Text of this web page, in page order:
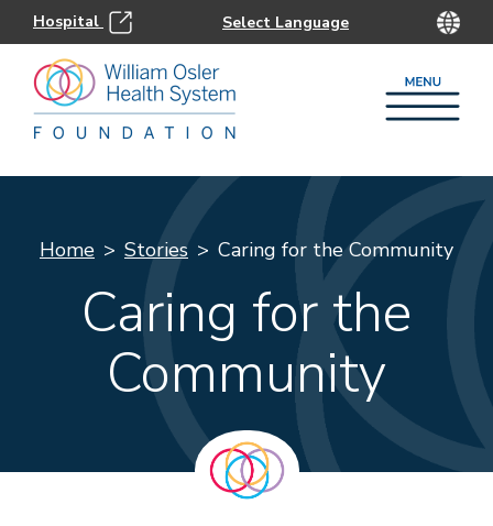
Hospital
Home Stories Caring for the Community
Caring for the
Community